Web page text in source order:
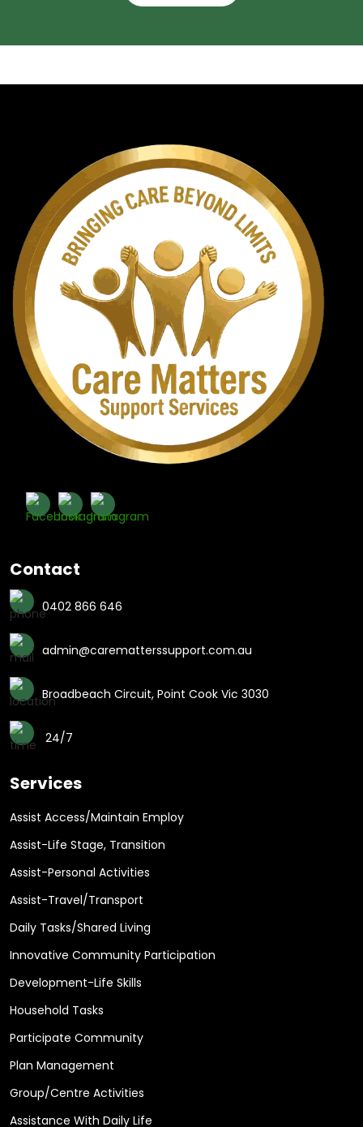
Contact
0402 866 646
admin@carematterssupport.com.au
Broadbeach Circuit, Point Cook Vic 3030
24/7
Services
Assist Access/Maintain Employ
Assist-Life Stage, Transition
Assist-Personal Activities
Assist-Travel/Transport
Daily Tasks/Shared Living
Innovative Community Participation
Development-Life Skills
Household Tasks
Participate Community
Plan Management
Group/Centre Activities
Assistance With Daily Life